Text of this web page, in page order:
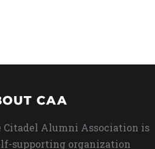
CAA
Citadel Alumni Association is
supporting organization